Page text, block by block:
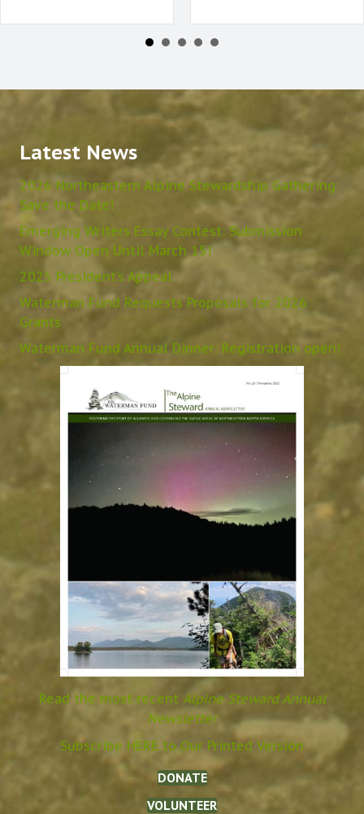
Latest News
2026 Northeastern Alpine Stewardship Gathering:
Save the Date!
Emerging Writers Essay Contest: Submission
Window Open Until March 15!
2025 President’s Appeal
Waterman Fund Requests Proposals for 2026
Grants
Waterman Fund Annual Dinner: Registration open!
Read the most recent Alpine Steward Annual
Newsletter
Subscribe HERE to Our Printed Version
DONATE
VOLUNTEER